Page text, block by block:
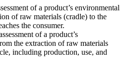
of a product’s environmental
of raw materials (cradle) to the
the consumer.
of a product’s
the extraction of raw materials
including production, use, and